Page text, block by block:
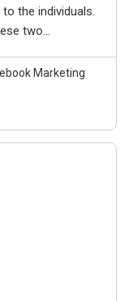
the individuals.
two...
Marketing